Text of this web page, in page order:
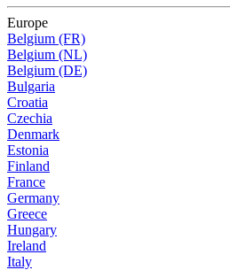
Europe
Belgium (FR)
Belgium (NL)
Belgium (DE)
Bulgaria
Croatia
Czechia
Denmark
Estonia
Finland
France
Germany
Greece
Hungary
Ireland
Italy